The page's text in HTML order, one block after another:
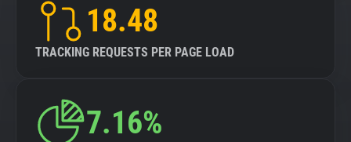
18.48
TRACKING REQUESTS PER PAGE LOAD
7.16%